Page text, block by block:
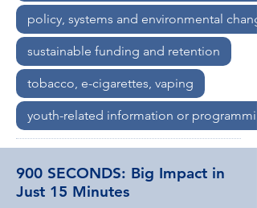
policy, systems and environmental
sustainable funding and retention
tobacco, e-cigarettes, vaping
youth-related information or
900 SECONDS: Big Impact in
Just 15 Minutes